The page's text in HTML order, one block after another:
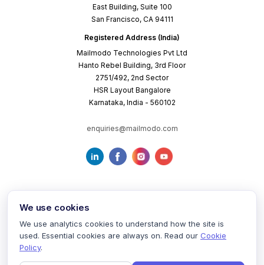
East Building, Suite 100
San Francisco, CA 94111
Registered Address (India)
Mailmodo Technologies Pvt Ltd
Hanto Rebel Building, 3rd Floor
2751/492, 2nd Sector
HSR Layout Bangalore
Karnataka, India - 560102
enquiries@mailmodo.com
Terms of Service Privacy Policy Cookie Policy
We use cookies
We use analytics cookies to understand how the site is
used. Essential cookies are always on. Read our Cookie
Policy.